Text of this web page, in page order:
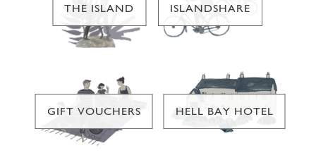
THE ISLAND ISLANDSHARE
GIFT VOUCHERS HELL BAY HOTEL